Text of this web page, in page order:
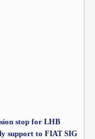
stop for LHB
support to FIAT SIG